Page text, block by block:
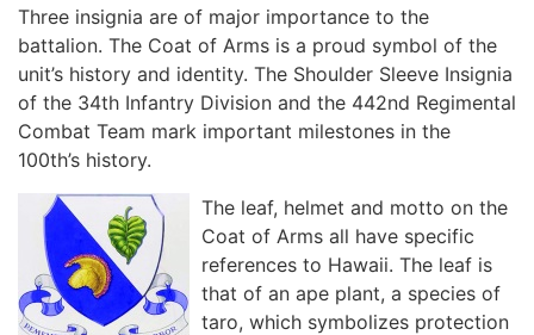
Three insignia are of major importance to the
battalion. The Coat of Arms is a proud symbol of the
unit’s history and identity. The Shoulder Sleeve Insignia
of the 34th Infantry Division and the 442nd Regimental
Combat Team mark important milestones in the
100th’s history.
The leaf, helmet and motto on the
Coat of Arms all have specific
references to Hawaii. The leaf is
that of an ape plant, a species of
taro, which symbolizes protection